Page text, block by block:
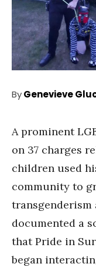
ByGenevieve
A prominent
on 37 charges
children used
community to
transgenderism
documented a
that Pride in
began